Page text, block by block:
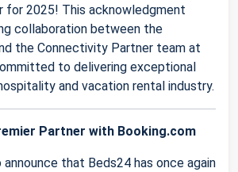
for 2025! This acknowledgment
collaboration between the
the Connectivity Partner team at
to delivering exceptional
and vacation rental industry.
Partner with Booking.com
that Beds24 has once again